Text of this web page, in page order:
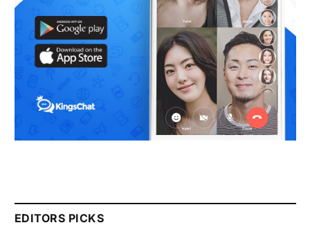
EDITORS PICKS